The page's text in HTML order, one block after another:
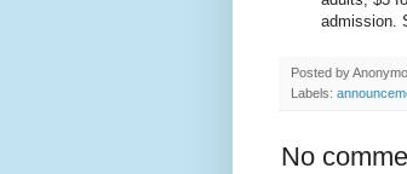
admission.
Posted by
Labels:
No